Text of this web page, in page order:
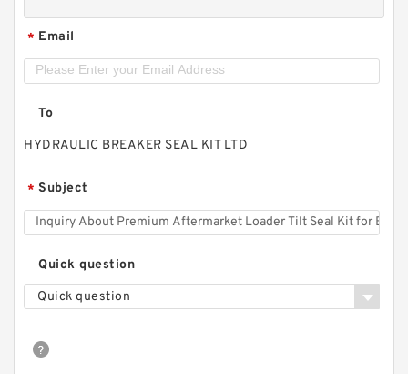
* Email
To
HYDRAULIC BREAKER SEAL KIT LTD
* Subject
Quick question
Quick question